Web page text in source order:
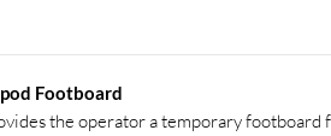
Footboard
the operator a temporary footboard